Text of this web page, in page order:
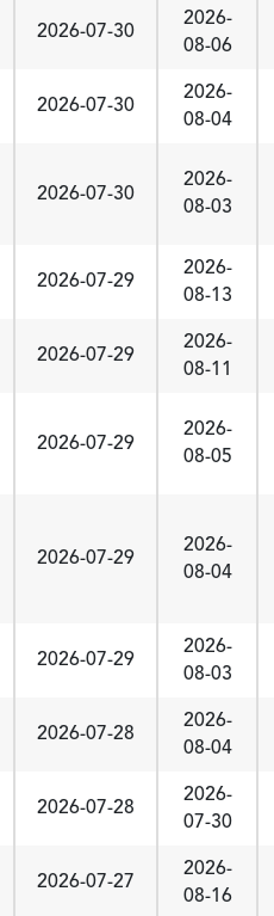
2026-07-30
2026-
08-06
2026-07-30
2026-
08-04
2026-07-30
2026-
08-03
2026-07-29
2026-
08-13
2026-07-29
2026-
08-11
2026-07-29
2026-
08-05
2026-07-29
2026-
08-04
2026-07-29
2026-
08-03
2026-07-28
2026-
08-04
2026-07-28
2026-
07-30
2026-07-27
2026-
08-16